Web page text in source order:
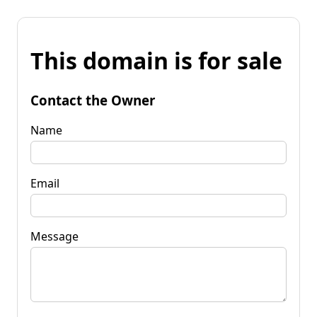
This domain is for sale
Contact the Owner
Name
Email
Message